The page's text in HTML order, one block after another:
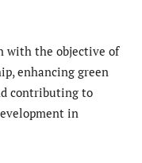
with the objective of
enhancing green
contributing to
in